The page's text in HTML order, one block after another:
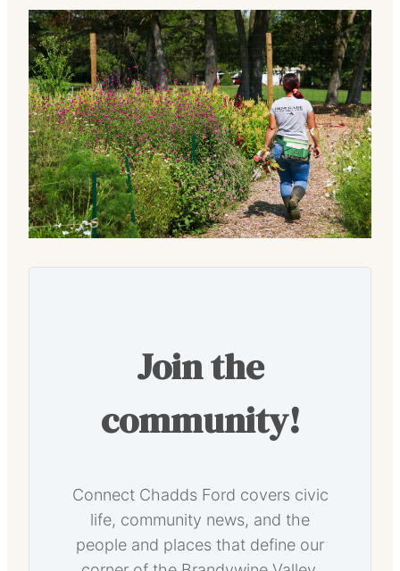
Join the
community!
Connect Chadds Ford covers civic
life, community news, and the
people and places that define our